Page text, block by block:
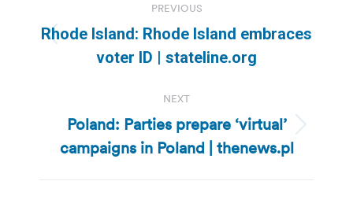
navigation
PREVIOUS
Previous
post:
Rhode Island: Rhode Island embraces
voter ID | stateline.org
NEXT
Next
post:
Poland: Parties prepare ‘virtual’
campaigns in Poland | thenews.pl